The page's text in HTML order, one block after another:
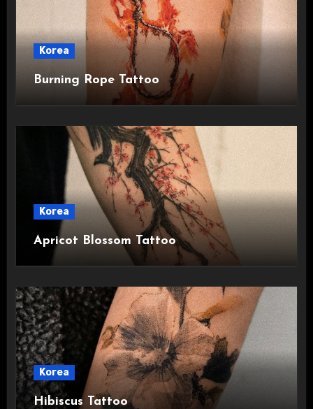
Korea
Burning Rope Tattoo
Korea
Apricot Blossom Tattoo
Korea
Hibiscus Tattoo